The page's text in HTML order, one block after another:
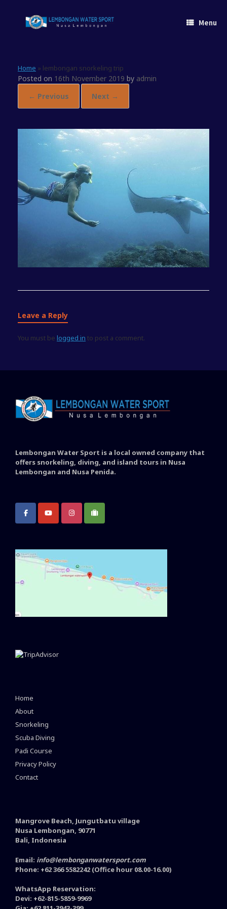
Menu
Home » lembongan snorkeling trip
Posted on 16th November 2019 by admin
← Previous
Next →
Leave a Reply
You must be logged in to post a comment.
Lembongan Water Sport is a local owned company that
offers snorkeling, diving, and island tours in Nusa
Lembongan and Nusa Penida.
Home
About
Snorkeling
Scuba Diving
Padi Course
Privacy Policy
Contact
Mangrove Beach, Jungutbatu village
Nusa Lembongan, 90771
Bali, Indonesia
Email: info@lembonganwatersport.com
Phone: +62 366 5582242 (Office hour 08.00-16.00)
WhatsApp Reservation:
Devi: +62-815-5859-9969